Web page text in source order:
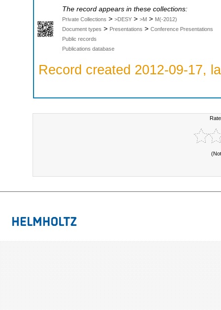
The record appears in these collections:
Private Collections > >DESY > >M > M(-2012)
Document types > Presentations > Conference Presentations
Public records
Publications database
Record created 2012-09-17,